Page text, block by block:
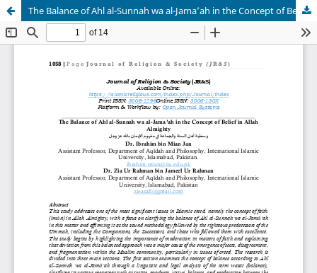
The Balance of Ahl al-Sunnah wa al-Jama’ah in the Concept of Belief in Allah Almighty